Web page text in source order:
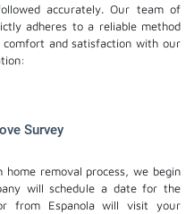
accurately. Our team of
adheres to a reliable method
and satisfaction with our
Survey
removal process, we begin
will schedule a date for the
from Espanola will visit your